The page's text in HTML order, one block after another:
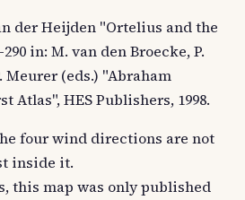
der Heijden "Ortelius and the
in: M. van den Broecke, P.
Meurer (eds.) "Abraham
Atlas", HES Publishers, 1998.
four wind directions are not
inside it.
this map was only published